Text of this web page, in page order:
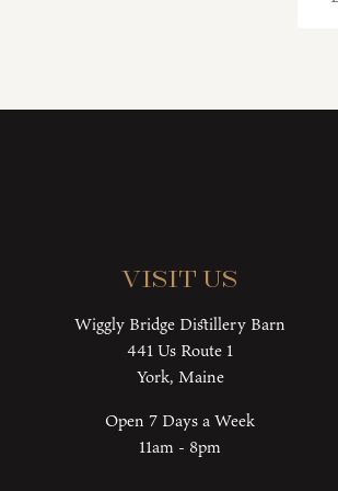
Visit Us
Wiggly Bridge Distillery Barn
441 Us Route 1
York, Maine
Open 7 Days a Week
11am - 8pm